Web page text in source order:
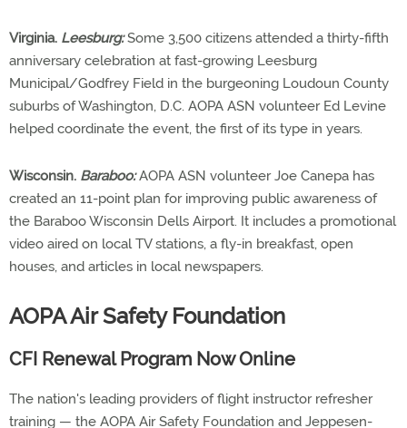
Virginia. Leesburg:Some 3,500 citizens attended a thirty-fifth
anniversary celebration at fast-growing Leesburg
Municipal/Godfrey Field in the burgeoning Loudoun County
suburbs of Washington, D.C. AOPA ASN volunteer Ed Levine
helped coordinate the event, the first of its type in years.
Wisconsin. Baraboo:AOPA ASN volunteer Joe Canepa has
created an 11-point plan for improving public awareness of
the Baraboo Wisconsin Dells Airport. It includes a promotional
video aired on local TV stations, a fly-in breakfast, open
houses, and articles in local newspapers.
AOPA Air Safety Foundation
CFI Renewal Program Now Online
The nation's leading providers of flight instructor refresher
training — the AOPA Air Safety Foundation and Jeppesen-